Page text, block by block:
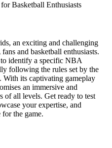
Basketball Enthusiasts
an exciting and challenging
and basketball enthusiasts.
identify a specific NBA
following the rules set by the
its captivating gameplay
an immersive and
of all levels. Get ready to test
your expertise, and
the game.